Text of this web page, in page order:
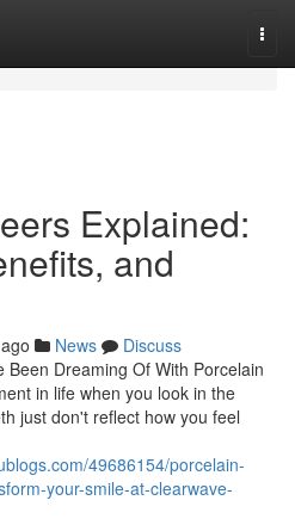
Explained:
and
News
Discuss
Been Dreaming Of With Porcelain
in life when you look in the
just don't reflect how you feel
49686154/porcelain-
your-smile-at-clearwave-